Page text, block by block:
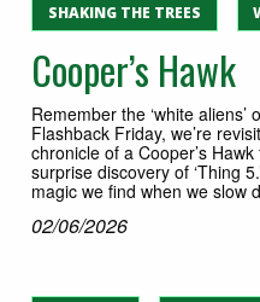
SHAKING THE TREES
Cooper’s Hawk
Remember the ‘white aliens’
Flashback Friday, we’re
chronicle of a Cooper’s
surprise discovery of ‘Thing
magic we find when we slow
02/06/2026